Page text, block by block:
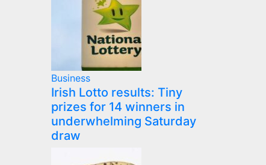
Business
Irish Lotto results: Tiny
prizes for 14 winners in
underwhelming Saturday
draw